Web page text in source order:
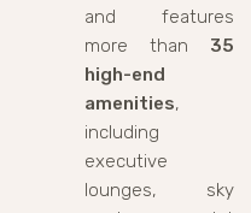
and features
more than 35
high-end
amenities,
including
executive
lounges, sky